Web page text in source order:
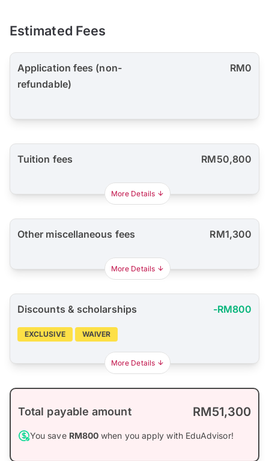
Estimated Fees
Application fees (non-
refundable)
RM0
Tuition fees RM50,800
More Details
Other miscellaneous fees RM1,300
More Details
Discounts & scholarships -RM800
EXCLUSIVE WAIVER
More Details
Total payable amount RM51,300
You save RM800 when you apply with EduAdvisor!